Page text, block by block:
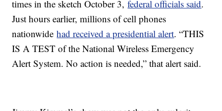
times in the sketch October 3,federal officials said.
Just hours earlier, millions of cell phones
nationwidehad received a presidential alert. “THIS
IS A TEST of the National Wireless Emergency
Alert System. No action is needed,” that alert said.